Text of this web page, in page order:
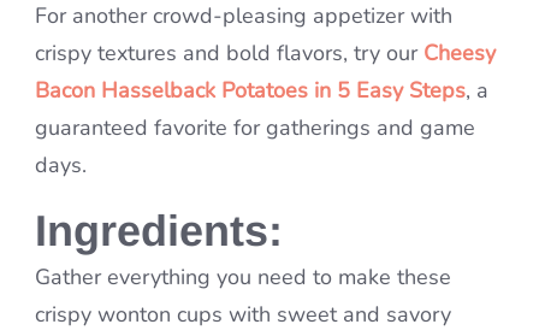
For another crowd-pleasing appetizer with
crispy textures and bold flavors, try our Cheesy
Bacon Hasselback Potatoes in 5 Easy Steps, a
guaranteed favorite for gatherings and game
days.
Ingredients:
Gather everything you need to make these
crispy wonton cups with sweet and savory